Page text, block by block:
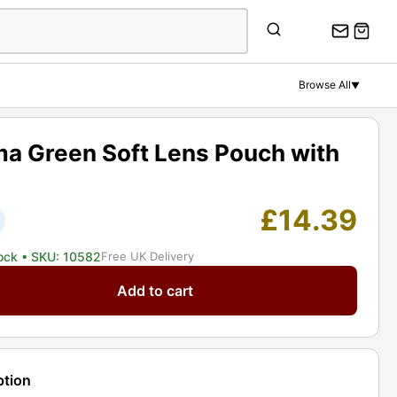
Browse All▼
Green Soft Lens Pouch with
£14.39
• SKU: 10582Free UK Delivery
Add to cart
Pouch
with
Zip.
EXC